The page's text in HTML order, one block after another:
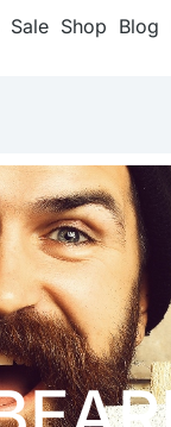
Sale Shop Blog